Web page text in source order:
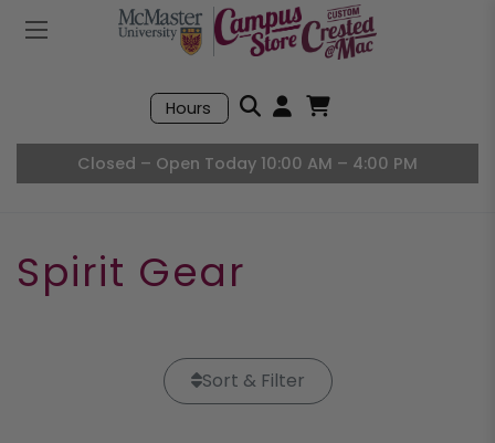
Mobile Menu
Hours
Search
Closed – Open Today 10:00 AM – 4:00 PM
Spirit Gear
Sort & Filter